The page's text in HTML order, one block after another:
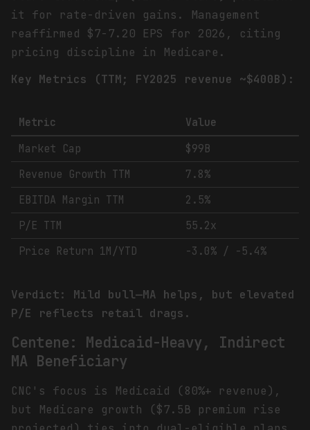
it for rate-driven gains. Management
reaffirmed $7-7.20 EPS for 2026, citing
pricing discipline in Medicare.
Key Metrics (TTM; FY2025 revenue ~$400B):
Metric
Value
Market Cap
$99B
Revenue Growth TTM
7.8%
EBITDA Margin TTM
2.5%
P/E TTM
55.2x
Price Return 1M/YTD
-3.0% / -5.4%
Verdict: Mild bull—MA helps, but elevated
P/E reflects retail drags.
Centene: Medicaid-Heavy, Indirect
MA Beneficiary
CNC's focus is Medicaid (80%+ revenue),
but Medicare growth ($7.5B premium rise